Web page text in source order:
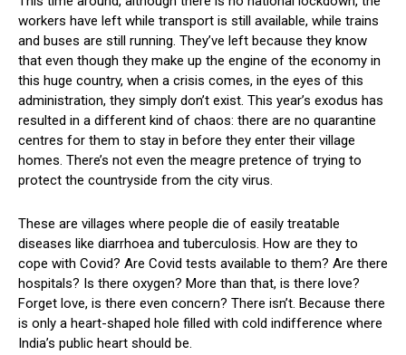
workers have left while transport is still available, while trains
and buses are still running. They’ve left because they know
that even though they make up the engine of the economy in
this huge country, when a crisis comes, in the eyes of this
administration, they simply don’t exist. This year’s exodus has
resulted in a different kind of chaos: there are no quarantine
centres for them to stay in before they enter their village
homes. There’s not even the meagre pretence of trying to
protect the countryside from the city virus.
These are villages where people die of easily treatable
diseases like diarrhoea and tuberculosis. How are they to
cope with Covid? Are Covid tests available to them? Are there
hospitals? Is there oxygen? More than that, is there love?
Forget love, is there even concern? There isn’t. Because there
is only a heart-shaped hole filled with cold indifference where
India’s public heart should be.